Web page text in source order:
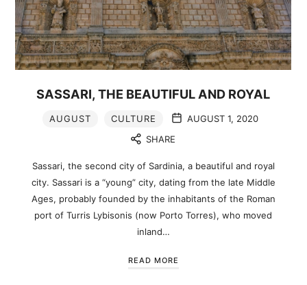
SASSARI, THE BEAUTIFUL AND ROYAL
AUGUST CULTURE
AUGUST 1, 2020
SHARE
Sassari, the second city of Sardinia, a beautiful and royal
city. Sassari is a “young” city, dating from the late Middle
Ages, probably founded by the inhabitants of the Roman
port of Turris Lybisonis (now Porto Torres), who moved
inland…
READ MORE